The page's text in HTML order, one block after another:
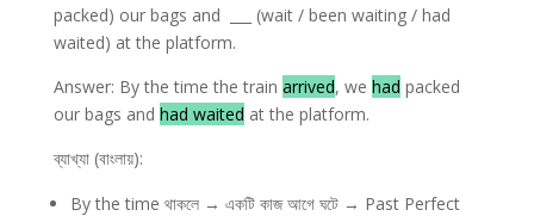
packed) our bags and ___ (wait / been waiting / had
waited) at the platform.
Answer: By the time the train arrived, we had packed
our bags and had waited at the platform.
ব্যাখ্যা (বাংলায়):
By the time থাকলে → একটি কাজ আগে ঘটে → Past Perfect